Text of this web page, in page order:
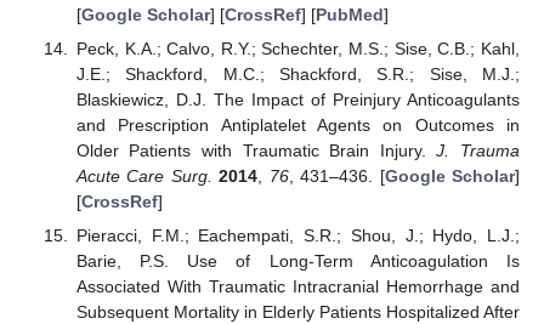
[Google Scholar] [CrossRef] [PubMed]
Peck, K.A.; Calvo, R.Y.; Schechter, M.S.; Sise, C.B.; Kahl,
J.E.; Shackford, M.C.; Shackford, S.R.; Sise, M.J.;
Blaskiewicz, D.J. The Impact of Preinjury Anticoagulants
and Prescription Antiplatelet Agents on Outcomes in
Older Patients with Traumatic Brain Injury.J. Trauma
Acute Care Surg. 2014 76, 431–436. [Google Scholar]
[CrossRef]
Pieracci, F.M.; Eachempati, S.R.; Shou, J.; Hydo, L.J.;
Barie, P.S. Use of Long-Term Anticoagulation Is
Associated With Traumatic Intracranial Hemorrhage and
Subsequent Mortality in Elderly Patients Hospitalized After